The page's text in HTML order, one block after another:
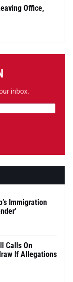
Office,
inbox.
Immigration
Calls On
If Allegations